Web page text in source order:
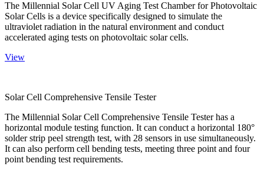
The Millennial Solar Cell UV Aging Test Chamber for Photovoltaic
Solar Cells is a device specifically designed to simulate the
ultraviolet radiation in the natural environment and conduct
accelerated aging tests on photovoltaic solar cells.
View
Solar Cell Comprehensive Tensile Tester
The Millennial Solar Cell Comprehensive Tensile Tester has a
horizontal module testing function. It can conduct a horizontal 180°
solder strip peel strength test, with 28 sensors in use simultaneously.
It can also perform cell bending tests, meeting three point and four
point bending test requirements.